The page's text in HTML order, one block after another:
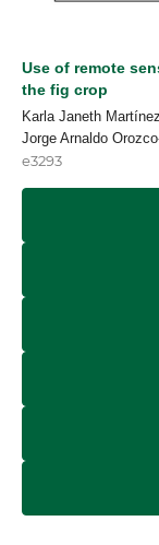
Use of remote
the fig crop
Karla Janeth
Jorge Arnaldo
e3293